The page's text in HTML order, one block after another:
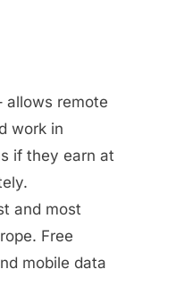
allows remote
work in
if they earn at
and most
Free
mobile data